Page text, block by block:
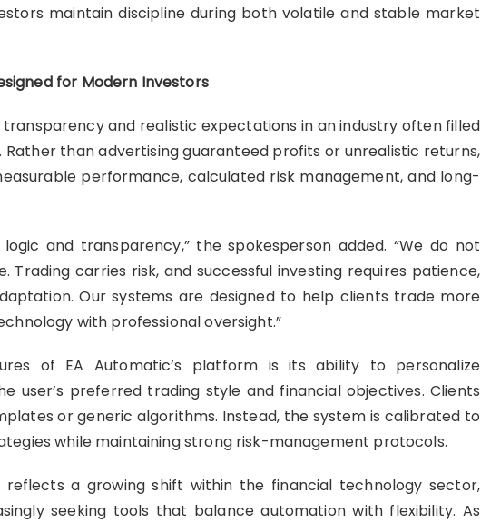
maintain discipline during both volatile and stable market
for Modern Investors
and realistic expectations in an industry often filled
than advertising guaranteed profits or unrealistic returns,
performance, calculated risk management, and long-
and transparency,” the spokesperson added. “We do not
Trading carries risk, and successful investing requires patience,
Our systems are designed to help clients trade more
with professional oversight.”
of EA Automatic’s platform is its ability to personalize
user’s preferred trading style and financial objectives. Clients
or generic algorithms. Instead, the system is calibrated to
while maintaining strong risk-management protocols.
reflects a growing shift within the financial technology sector,
seeking tools that balance automation with flexibility. As